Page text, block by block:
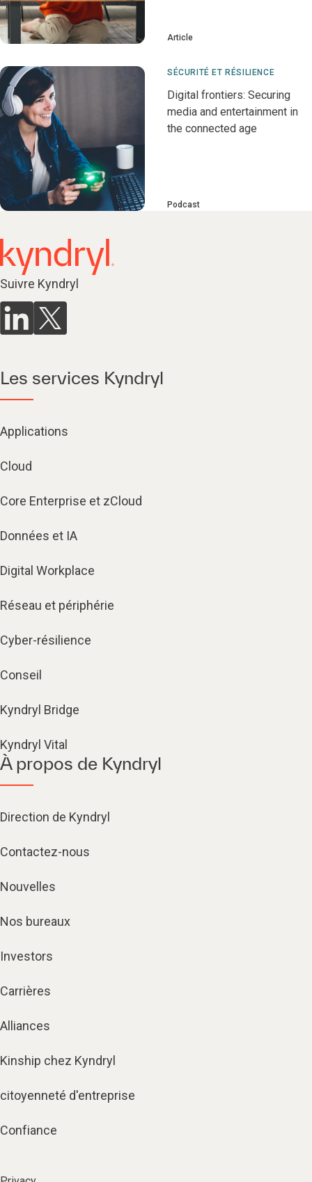
Article
SÉCURITÉ ET RÉSILIENCE
Digital frontiers: Securing
media and entertainment in
the connected age
Podcast
Suivre Kyndryl
Les services Kyndryl
Applications
Cloud
Core Enterprise et zCloud
Données et IA
Digital Workplace
Réseau et périphérie
Cyber-résilience
Conseil
Kyndryl Bridge
Kyndryl Vital
À propos de Kyndryl
Direction de Kyndryl
Contactez-nous
Nouvelles
Nos bureaux
Investors
Carrières
Alliances
Kinship chez Kyndryl
citoyenneté d'entreprise
Confiance